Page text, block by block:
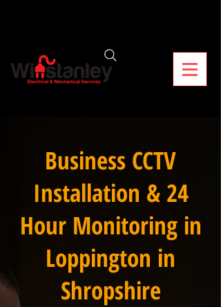
Business CCTV
Installation & 24
Hour Monitoring in
Loppington in
Shropshire